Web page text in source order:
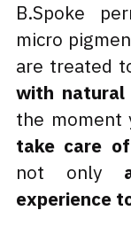
B.Spoke
micro
are treated
with natural
take care
not only
experience